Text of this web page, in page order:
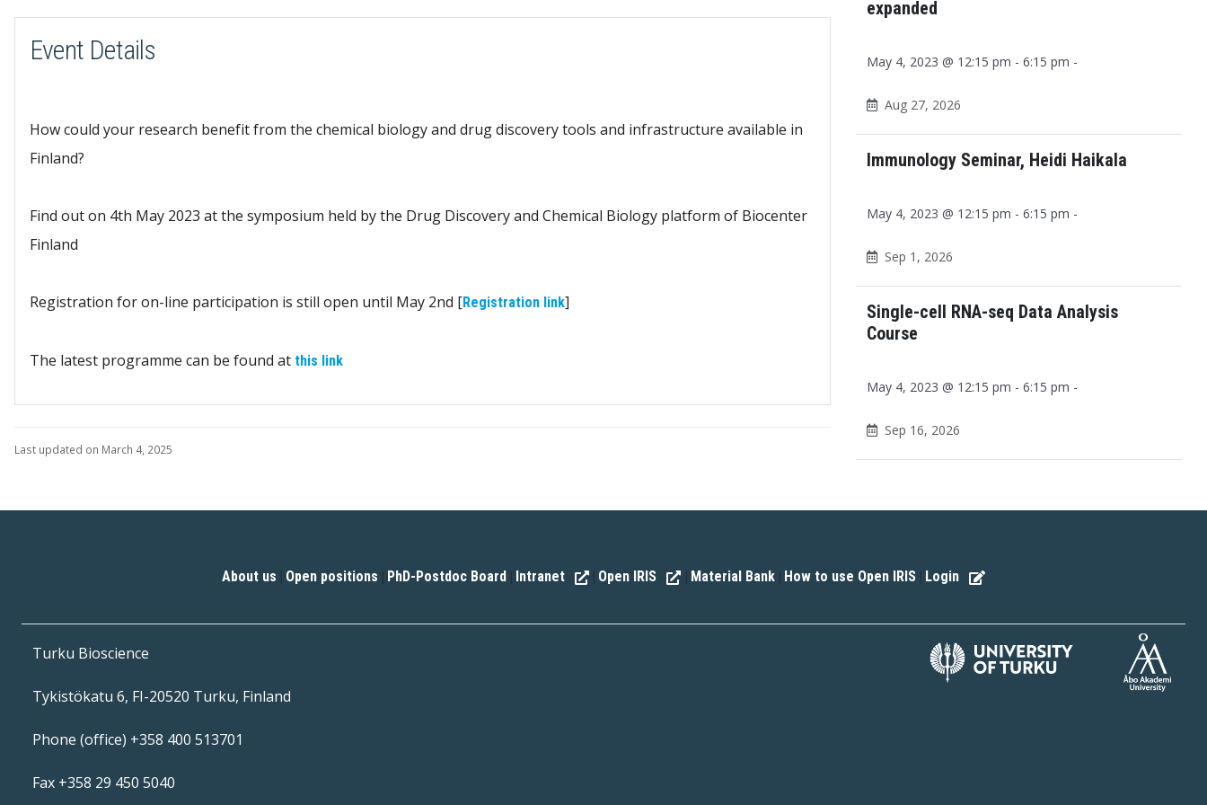
Event Details
How could your research benefit from the chemical biology and drug discovery tools and infrastructure available in
Finland?
Find out on 4th May 2023 at the symposium held by the Drug Discovery and Chemical Biology platform of Biocenter
Finland
Registration for on-line participation is still open until May 2nd [Registration link]
The latest programme can be found at this link
Last updated on March 4, 2025
expanded
May 4, 2023 @ 12:15 pm - 6:15 pm -
Aug 27, 2026
Immunology Seminar, Heidi Haikala
May 4, 2023 @ 12:15 pm - 6:15 pm -
Sep 1, 2026
Single-cell RNA-seq Data Analysis
Course
May 4, 2023 @ 12:15 pm - 6:15 pm -
Sep 16, 2026
About us | Open positions | PhD-Postdoc Board | Intranet | Open IRIS | Material Bank | How to use Open IRIS | Login
Turku Bioscience
Tykistökatu 6, FI-20520 Turku, Finland
Phone (office) +358 400 513701
Fax +358 29 450 5040